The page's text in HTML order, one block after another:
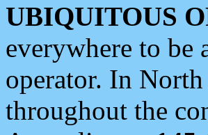
UBIQUITOUS
everywhere to be
operator. In
throughout the